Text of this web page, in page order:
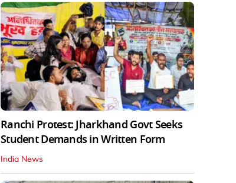
Ranchi Protest: Jharkhand Govt Seeks
Student Demands in Written Form
India News